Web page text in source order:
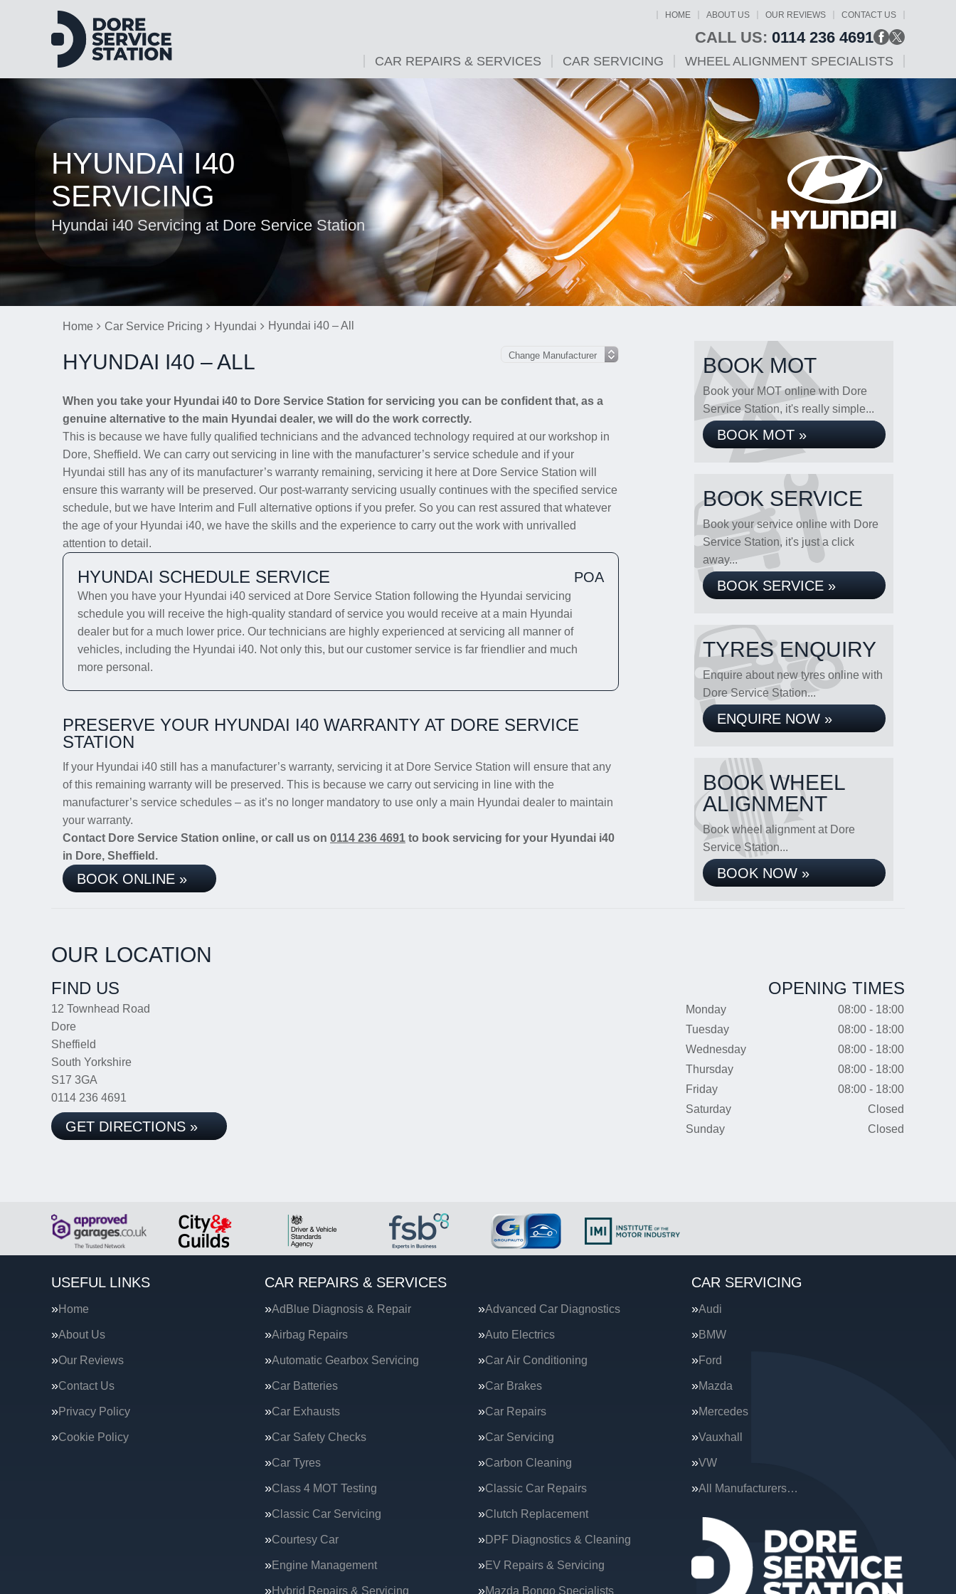
HOME ABOUT US OUR REVIEWS CONTACT US
CALL US: 0114 236 4691
CAR REPAIRS & SERVICES CAR SERVICING WHEEL ALIGNMENT SPECIALISTS
HYUNDAI I40
SERVICING
Hyundai i40 Servicing at Dore Service Station
Home Car Service Pricing Hyundai Hyundai i40 – All
HYUNDAI I40 – ALL
When you take your Hyundai i40 to Dore Service Station for servicing you can be confident that, as a
genuine alternative to the main Hyundai dealer, we will do the work correctly.
This is because we have fully qualified technicians and the advanced technology required at our workshop in
Dore, Sheffield. We can carry out servicing in line with the manufacturer’s service schedule and if your
Hyundai still has any of its manufacturer’s warranty remaining, servicing it here at Dore Service Station will
ensure this warranty will be preserved. Our post-warranty servicing usually continues with the specified service
schedule, but we have Interim and Full alternative options if you prefer. So you can rest assured that whatever
the age of your Hyundai i40, we have the skills and the experience to carry out the work with unrivalled
attention to detail.
HYUNDAI SCHEDULE SERVICE POA
When you have your Hyundai i40 serviced at Dore Service Station following the Hyundai servicing
schedule you will receive the high-quality standard of service you would receive at a main Hyundai
dealer but for a much lower price. Our technicians are highly experienced at servicing all manner of
vehicles, including the Hyundai i40. Not only this, but our customer service is far friendlier and much
more personal.
PRESERVE YOUR HYUNDAI I40 WARRANTY AT DORE SERVICE
STATION
If your Hyundai i40 still has a manufacturer’s warranty, servicing it at Dore Service Station will ensure that any
of this remaining warranty will be preserved. This is because we carry out servicing in line with the
manufacturer’s service schedules – as it’s no longer mandatory to use only a main Hyundai dealer to maintain
your warranty.
Contact Dore Service Station online, or call us on 0114 236 4691 to book servicing for your Hyundai i40
in Dore, Sheffield.
BOOK ONLINE »
BOOK MOT
Book your MOT online with Dore
Service Station, it's really simple...
BOOK MOT »
BOOK SERVICE
Book your service online with Dore
Service Station, it's just a click
away...
BOOK SERVICE »
TYRES ENQUIRY
Enquire about new tyres online with
Dore Service Station...
ENQUIRE NOW »
BOOK WHEEL
ALIGNMENT
Book wheel alignment at Dore
Service Station...
BOOK NOW »
OUR LOCATION
FIND US
12 Townhead Road
Dore
Sheffield
South Yorkshire
S17 3GA
0114 236 4691
GET DIRECTIONS »
OPENING TIMES
Monday
08:00 - 18:00
Tuesday
08:00 - 18:00
Wednesday
08:00 - 18:00
Thursday
08:00 - 18:00
Friday
08:00 - 18:00
Saturday
Closed
Sunday
Closed
USEFUL LINKS
Home
About Us
Our Reviews
Contact Us
Privacy Policy
Cookie Policy
CAR REPAIRS & SERVICES
AdBlue Diagnosis & Repair Advanced Car Diagnostics
Airbag Repairs Auto Electrics
Automatic Gearbox Servicing Car Air Conditioning
Car Batteries Car Brakes
Car Exhausts Car Repairs
Car Safety Checks Car Servicing
Car Tyres Carbon Cleaning
Class 4 MOT Testing Classic Car Repairs
Classic Car Servicing Clutch Replacement
Courtesy Car DPF Diagnostics & Cleaning
Engine Management EV Repairs & Servicing
Hybrid Repairs & Servicing Mazda Bongo Specialists
CAR SERVICING
Audi
BMW
Ford
Mazda
Mercedes
Vauxhall
VW
All Manufacturers…